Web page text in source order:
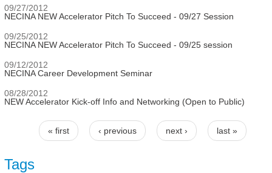
09/27/2012
NECINA NEW Accelerator Pitch To Succeed - 09/27 Session
09/25/2012
NECINA NEW Accelerator Pitch To Succeed - 09/25 session
09/12/2012
NECINA Career Development Seminar
08/28/2012
NEW Accelerator Kick-off Info and Networking (Open to Public)
Pages
« first ‹ previous next › last »
Tags